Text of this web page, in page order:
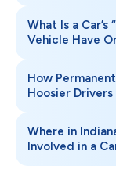
What Is a Car’s
Vehicle Have
How
Hoosier Drivers
Where in
Involved in a